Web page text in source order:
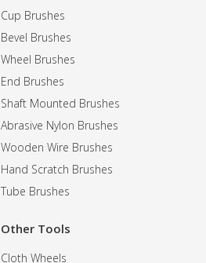
Cup Brushes
Bevel Brushes
Wheel Brushes
End Brushes
Shaft Mounted Brushes
Abrasive Nylon Brushes
Wooden Wire Brushes
Hand Scratch Brushes
Tube Brushes
Other Tools
Cloth Wheels